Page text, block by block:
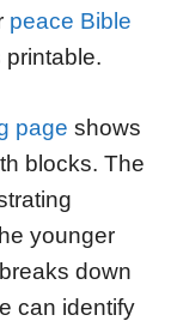
peace Bible
page shows
blocks. The
younger
down
can identify